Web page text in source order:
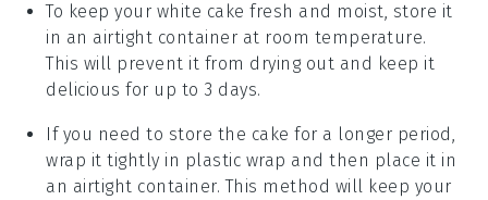
To keep your white cake fresh and moist, store it
in an airtight container at room temperature.
This will prevent it from drying out and keep it
delicious for up to 3 days.
If you need to store the cake for a longer period,
wrap it tightly in plastic wrap and then place it in
an airtight container. This method will keep your